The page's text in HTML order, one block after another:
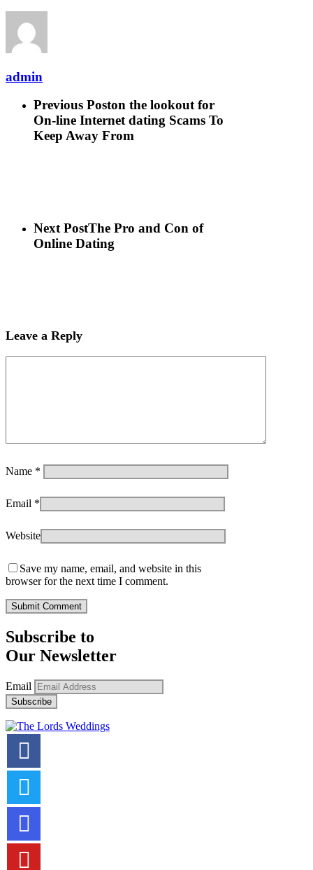
admin
Previous Poston the lookout for
On-line Internet dating Scams To
Keep Away From
Next PostThe Pro and Con of
Online Dating
Leave a Reply
Name *
Email *
Website
Save my name, email, and website in this
browser for the next time I comment.
Subscribe to
Our Newsletter
Email